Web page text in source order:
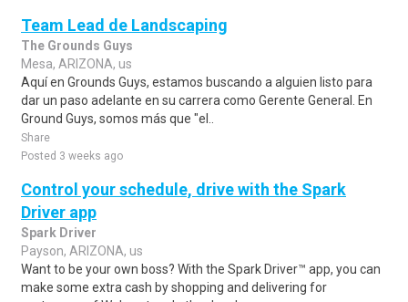
Team Lead de Landscaping
The Grounds Guys
Mesa, ARIZONA, us
Aquí en Grounds Guys, estamos buscando a alguien listo para
dar un paso adelante en su carrera como Gerente General. En
Ground Guys, somos más que "el..
Share
Posted 3 weeks ago
Control your schedule, drive with the Spark
Driver app
Spark Driver
Payson, ARIZONA, us
Want to be your own boss? With the Spark Driver™ app, you can
make some extra cash by shopping and delivering for